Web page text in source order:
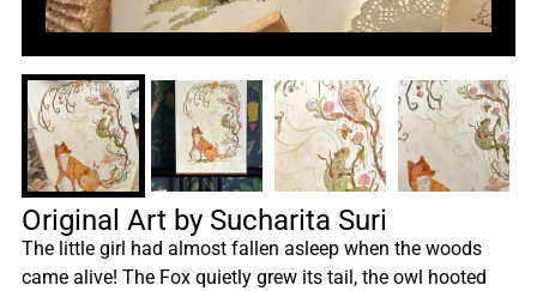
Original Art by Sucharita Suri
The little girl had almost fallen asleep when the woods
came alive! The Fox quietly grew its tail, the owl hooted